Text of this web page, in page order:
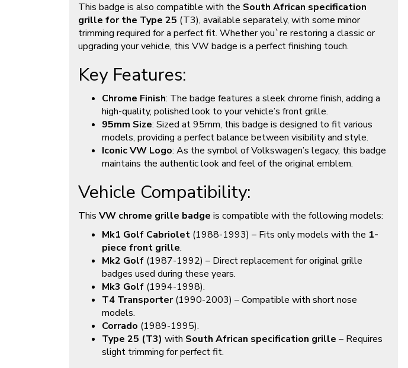
This badge is also compatible with the South African specification
grille for the Type 25 (T3), available separately, with some minor
trimming required for a perfect fit. Whether you`re restoring a classic or
upgrading your vehicle, this VW badge is a perfect finishing touch.
Key Features:
Chrome Finish: The badge features a sleek chrome finish, adding a
high-quality, polished look to your vehicle’s front grille.
95mm Size: Sized at 95mm, this badge is designed to fit various
models, providing a perfect balance between visibility and style.
Iconic VW Logo: As the symbol of Volkswagen’s legacy, this badge
maintains the authentic look and feel of the original emblem.
Vehicle Compatibility:
This VW chrome grille badge is compatible with the following models:
Mk1 Golf Cabriolet (1988-1993) – Fits only models with the 1-
piece front grille.
Mk2 Golf (1987-1992) – Direct replacement for original grille
badges used during these years.
Mk3 Golf (1994-1998).
T4 Transporter(1990-2003) – Compatible with short nose
models.
Corrado (1989-1995).
Type 25 (T3) with South African specification grille – Requires
slight trimming for perfect fit.